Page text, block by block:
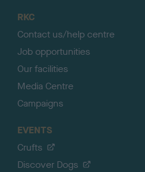
RKC
Contact us/help centre
Job opportunities
Our facilities
Media Centre
Campaigns
EVENTS
Crufts
Discover Dogs